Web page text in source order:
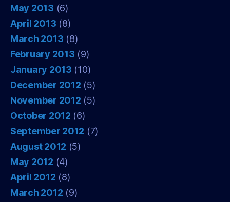
May 2013 (6)
April 2013 (8)
March 2013 (8)
February 2013 (9)
January 2013 (10)
December 2012 (5)
November 2012 (5)
October 2012 (6)
September 2012 (7)
August 2012 (5)
May 2012 (4)
April 2012 (8)
March 2012 (9)